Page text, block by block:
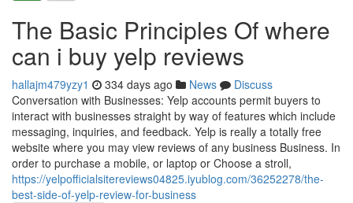
The Basic Principles Of where
can i buy yelp reviews
hallajm479yzy1 334 days ago News
Discuss
Conversation with Businesses: Yelp accounts permit buyers to
interact with businesses straight by way of features which include
messaging, inquiries, and feedback. Yelp is really a totally free
website where you may view reviews of any business Business. In
order to purchase a mobile, or laptop or Choose a stroll,
https://yelpofficialsitereviews04825.iyublog.com/36252278/the-
best-side-of-yelp-review-for-business